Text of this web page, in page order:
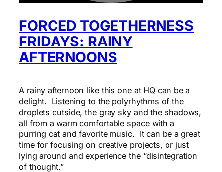
FORCED TOGETHERNESS
FRIDAYS: RAINY
AFTERNOONS
A rainy afternoon like this one at HQ can be a
delight. Listening to the polyrhythms of the
droplets outside, the gray sky and the shadows,
all from a warm comfortable space with a
purring cat and favorite music. It can be a great
time for focusing on creative projects, or just
lying around and experience the “disintegration
of thought.”